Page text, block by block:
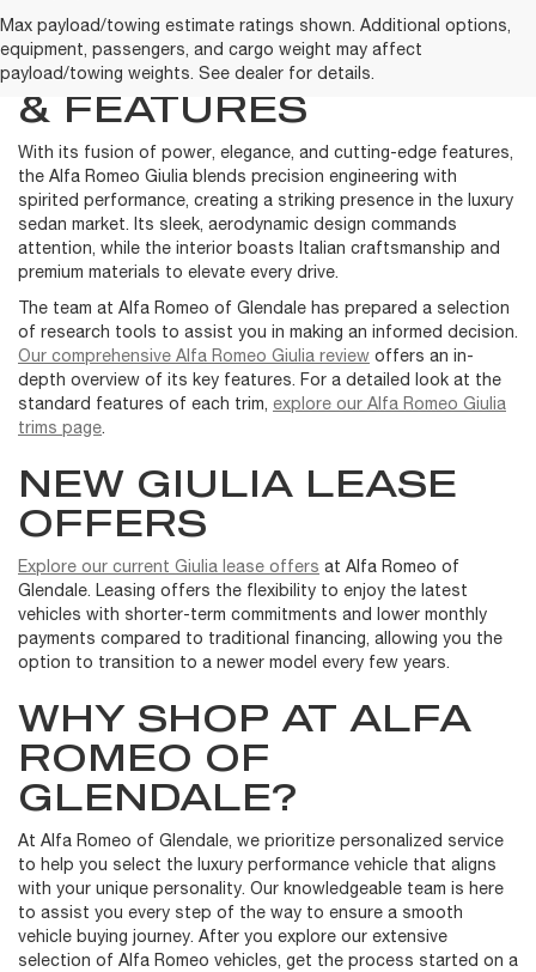
Max payload/towing estimate ratings shown. Additional options,
equipment, passengers, and cargo weight may affect
payload/towing weights. See dealer for details.
LEARN MORE ABOUT
THE GIULIA MODELS
& FEATURES
With its fusion of power, elegance, and cutting-edge features,
the Alfa Romeo Giulia blends precision engineering with
spirited performance, creating a striking presence in the luxury
sedan market. Its sleek, aerodynamic design commands
attention, while the interior boasts Italian craftsmanship and
premium materials to elevate every drive.
The team at Alfa Romeo of Glendale has prepared a selection
of research tools to assist you in making an informed decision.
Our comprehensive Alfa Romeo Giulia review offers an in-
depth overview of its key features. For a detailed look at the
standard features of each trim, explore our Alfa Romeo Giulia
trims page.
NEW GIULIA LEASE
OFFERS
Explore our current Giulia lease offers at Alfa Romeo of
Glendale. Leasing offers the flexibility to enjoy the latest
vehicles with shorter-term commitments and lower monthly
payments compared to traditional financing, allowing you the
option to transition to a newer model every few years.
WHY SHOP AT ALFA
ROMEO OF
GLENDALE?
At Alfa Romeo of Glendale, we prioritize personalized service
to help you select the luxury performance vehicle that aligns
with your unique personality. Our knowledgeable team is here
to assist you every step of the way to ensure a smooth
vehicle buying journey. After you explore our extensive
selection of Alfa Romeo vehicles, get the process started on a